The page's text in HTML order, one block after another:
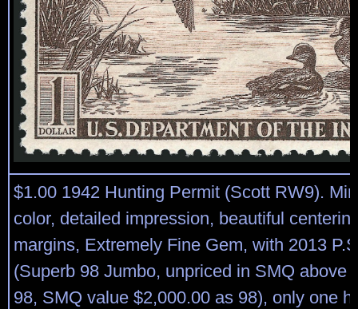
$1.00 1942 Hunting Permit (Scott RW9).
color, detailed impression, beautiful
margins, Extremely Fine Gem, with 2013
(Superb 98 Jumbo, unpriced in SMQ above
98, SMQ value $2,000.00 as 98), only one